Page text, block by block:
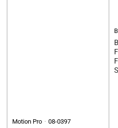
Motion Pro 08-0397